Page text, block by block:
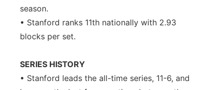
season.
• Stanford ranks 11th nationally with 2.93
blocks per set.
SERIES HISTORY
• Stanford leads the all-time series, 11-6, and